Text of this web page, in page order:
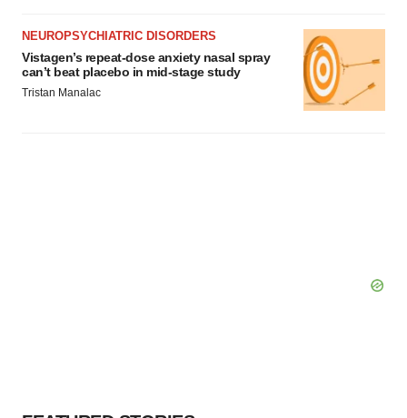
NEUROPSYCHIATRIC DISORDERS
Vistagen’s repeat-dose anxiety nasal spray
can’t beat placebo in mid-stage study
Tristan Manalac